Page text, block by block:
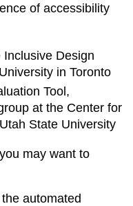
of accessibility
Design
in Toronto
Tool,
at the Center for
State University
may want to
automated